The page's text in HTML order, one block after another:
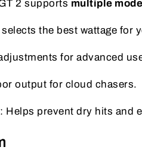
2 supports multiple
the best wattage for
for advanced
output for cloud chasers.
: Helps prevent dry hits and